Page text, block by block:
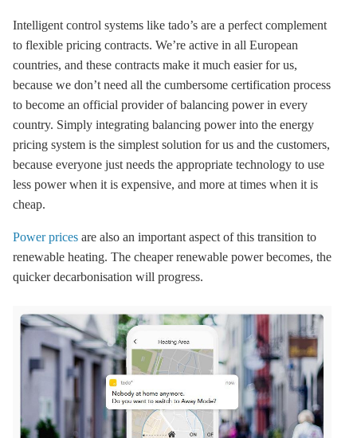
Intelligent control systems like tado’s are a perfect complement
to flexible pricing contracts. We’re active in all European
countries, and these contracts make it much easier for us,
because we don’t need all the cumbersome certification process
to become an official provider of balancing power in every
country. Simply integrating balancing power into the energy
pricing system is the simplest solution for us and the customers,
because everyone just needs the appropriate technology to use
less power when it is expensive, and more at times when it is
cheap.
Power prices are also an important aspect of this transition to
renewable heating. The cheaper renewable power becomes, the
quickerdecarbonisation will progress.